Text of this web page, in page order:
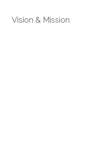
Vision & Mission